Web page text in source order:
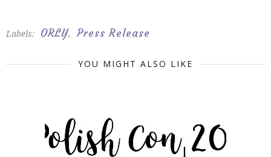
Labels: ORLY, Press Release
YOU MIGHT ALSO LIKE